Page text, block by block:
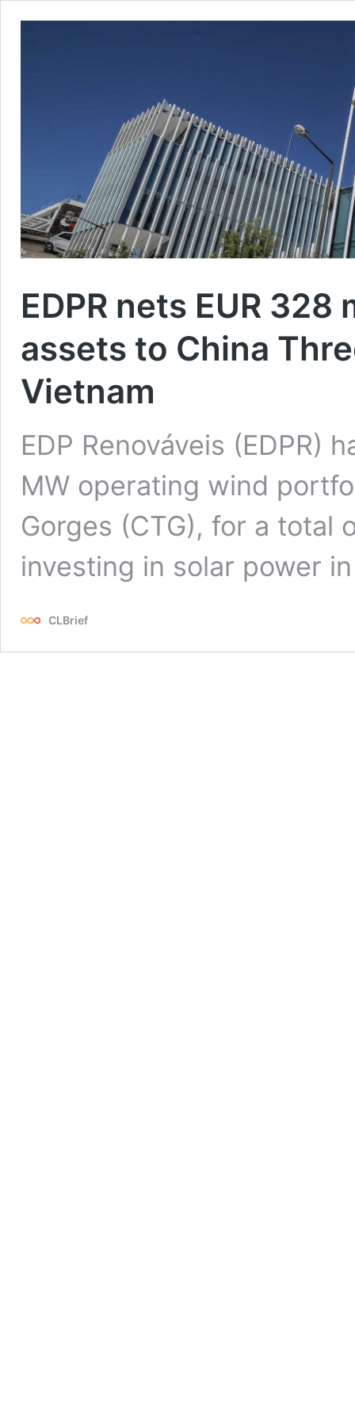
EDPR nets EUR
assets to China
Vietnam
EDP Renováveis (EDPR)
MW operating wind
Gorges (CTG), for a total
investing in solar power
CLBrief